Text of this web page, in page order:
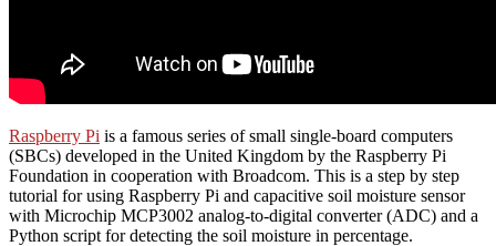
Raspberry Pi is a famous series of small single-board computers
(SBCs) developed in the United Kingdom by the Raspberry Pi
Foundation in cooperation with Broadcom. This is a step by step
tutorial for using Raspberry Pi and capacitive soil moisture sensor
with Microchip MCP3002 analog-to-digital converter (ADC) and a
Python script for detecting the soil moisture in percentage.